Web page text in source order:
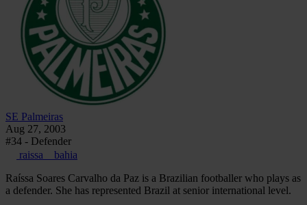
SE Palmeiras
Aug 27, 2003
#34 - Defender
raissa__bahia
Raíssa Soares Carvalho da Paz is a Brazilian footballer who plays as
a defender. She has represented Brazil at senior international level.